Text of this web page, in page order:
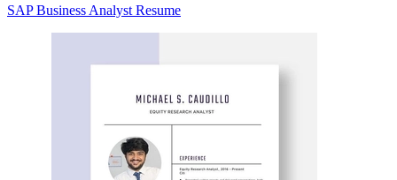
SAP Business Analyst Resume